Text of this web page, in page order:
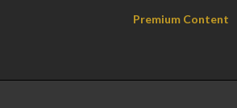
Premium Content